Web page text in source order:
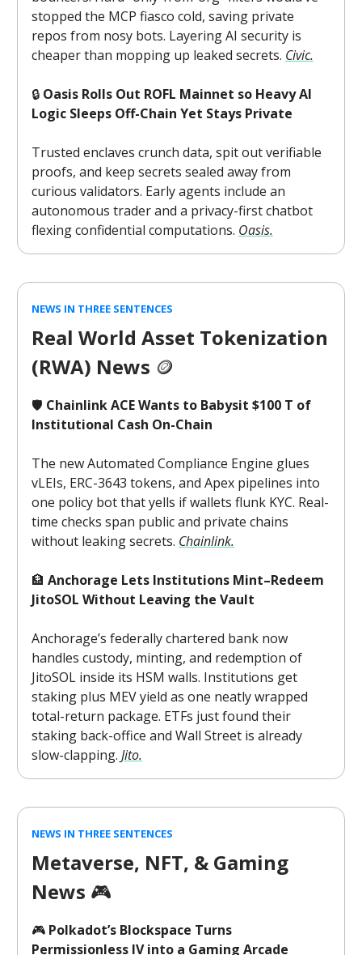
stopped the MCP fiasco cold, saving private
repos from nosy bots. Layering AI security is
cheaper than mopping up leaked secrets. Civic.
🔒 Oasis Rolls Out ROFL Mainnet so Heavy AI
Logic Sleeps Off-Chain Yet Stays Private
Trusted enclaves crunch data, spit out verifiable
proofs, and keep secrets sealed away from
curious validators. Early agents include an
autonomous trader and a privacy-first chatbot
flexing confidential computations. Oasis.
NEWS IN THREE SENTENCES
Real World Asset Tokenization
(RWA) News 🪙
🛡️ Chainlink ACE Wants to Babysit $100 T of
Institutional Cash On-Chain
The new Automated Compliance Engine glues
vLEIs, ERC-3643 tokens, and Apex pipelines into
one policy bot that yells if wallets flunk KYC. Real-
time checks span public and private chains
without leaking secrets. Chainlink.
🏦 Anchorage Lets Institutions Mint–Redeem
JitoSOL Without Leaving the Vault
Anchorage’s federally chartered bank now
handles custody, minting, and redemption of
JitoSOL inside its HSM walls. Institutions get
staking plus MEV yield as one neatly wrapped
total-return package. ETFs just found their
staking back-office and Wall Street is already
slow-clapping. Jito.
NEWS IN THREE SENTENCES
Metaverse, NFT, & Gaming
News 🎮️
🎮 Polkadot’s Blockspace Turns
Permissionless IV into a Gaming Arcade